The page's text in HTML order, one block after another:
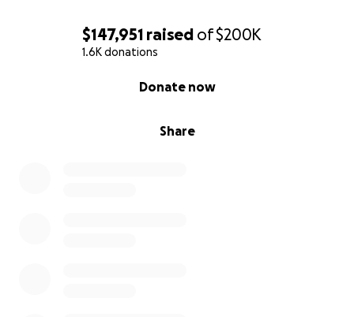
$147,951 raised of$200K
1.6K donations
Share
Donate now